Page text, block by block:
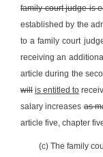
family court judge is
established by the
to a family court
receiving an
article during the
will is entitled to
salary increasesas
article five, chapter
(c) The family